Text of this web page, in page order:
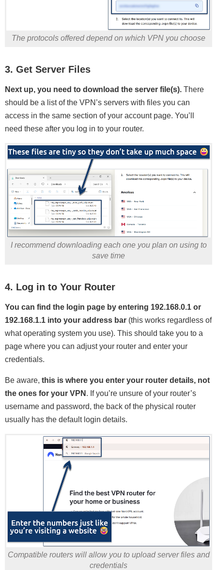
The protocols offered depend on which VPN you choose
3. Get Server Files
Next up, you need to download the server file(s). There
should be a list of the VPN’s servers with files you can
access in the same section of your account page. You’ll
need these after you log in to your router.
I recommend downloading each one you plan on using to
save time
4. Log in to Your Router
You can find the login page by entering 192.168.0.1 or
192.168.1.1 into your address bar (this works regardless of
what operating system you use). This should take you to a
page where you can adjust your router and enter your
credentials.
Be aware, this is where you enter your router details, not
the ones for your VPN . If you’re unsure of your router’s
username and password, the back of the physical router
usually has the default login details.
Compatible routers will allow you to upload server files and
credentials